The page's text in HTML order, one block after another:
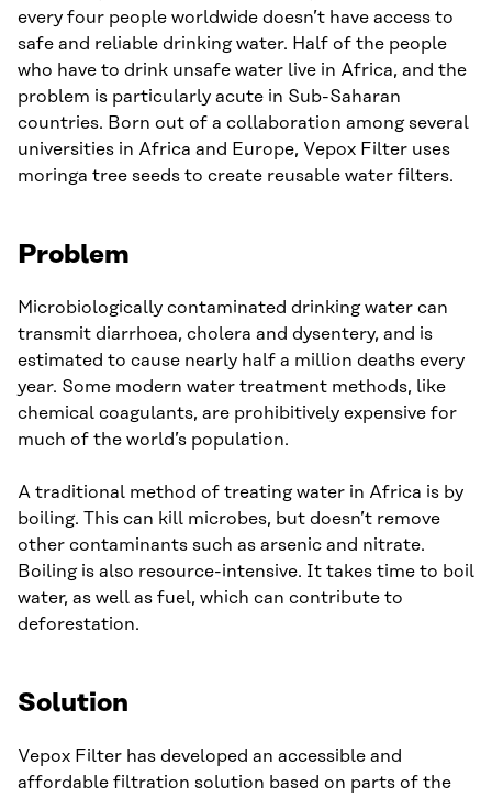
every four people worldwide doesn’t have access to
safe and reliable drinking water. Half of the people
who have to drink unsafe water live in Africa, and the
problem is particularly acute in Sub-Saharan
countries. Born out of a collaboration among several
universities in Africa and Europe, Vepox Filter uses
moringa tree seeds to create reusable water filters.
Problem
Microbiologically contaminated drinking water can
transmit diarrhoea, cholera and dysentery, and is
estimated to cause nearly half a million deaths every
year. Some modern water treatment methods, like
chemical coagulants, are prohibitively expensive for
much of the world’s population.
A traditional method of treating water in Africa is by
boiling. This can kill microbes, but doesn’t remove
other contaminants such as arsenic and nitrate.
Boiling is also resource-intensive. It takes time to boil
water, as well as fuel, which can contribute to
deforestation.
Solution
Vepox Filter has developed an accessible and
affordable filtration solution based on parts of the